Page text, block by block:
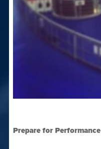
Prepare for Performance